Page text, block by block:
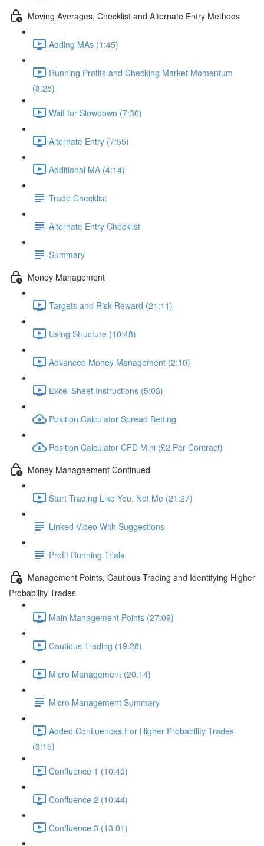
Moving Averages, Checklist and Alternate Entry Methods
Adding MAs (1:45)
Running Profits and Checking Market Momentum
(8:25)
Wait for Slowdown (7:30)
Alternate Entry (7:55)
Additional MA (4:14)
Trade Checklist
Alternate Entry Checklist
Summary
Money Management
Targets and Risk Reward (21:11)
Using Structure (10:48)
Advanced Money Management (2:10)
Excel Sheet Instructions (5:03)
Position Calculator Spread Betting
Position Calculator CFD Mini (£2 Per Contract)
Money Managaement Continued
Start Trading Like You, Not Me (21:27)
Linked Video With Suggestions
Profit Running Trials
Management Points, Cautious Trading and Identifying Higher
Probability Trades
Main Management Points (27:09)
Cautious Trading (19:28)
Micro Management (20:14)
Micro Management Summary
Added Confluences For Higher Probability Trades
(3:15)
Confluence 1 (10:49)
Confluence 2 (10:44)
Confluence 3 (13:01)